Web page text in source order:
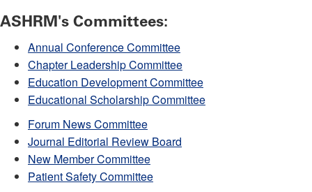
ASHRM's Committees:
Annual Conference Committee
Chapter Leadership Committee
Education Development Committee
Educational Scholarship Committee
Forum News Committee
Journal Editorial Review Board
New Member Committee
Patient Safety Committee